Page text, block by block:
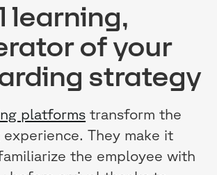
learning,
of your
strategy
platforms transform the
They make it
the employee with